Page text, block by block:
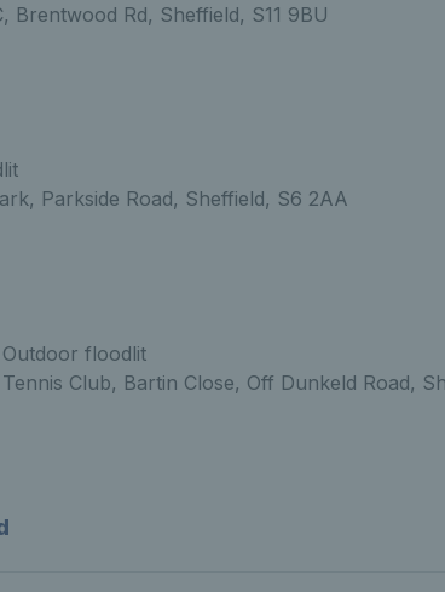
Brentwood Rd, Sheffield, S11 9BU
Parkside Road, Sheffield, S6 2AA
floodlit
Club, Bartin Close, Off Dunkeld Road,